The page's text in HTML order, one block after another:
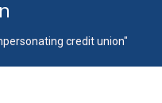
credit union"